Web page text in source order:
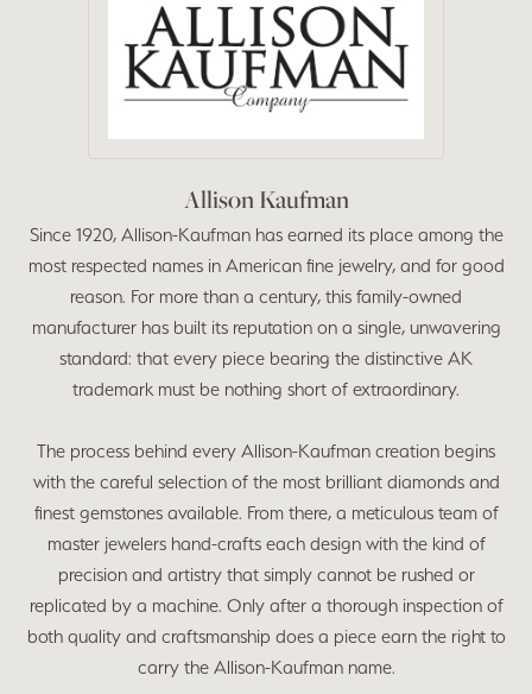
Allison Kaufman
Since 1920, Allison-Kaufman has earned its place among the
most respected names in American fine jewelry, and for good
reason. For more than a century, this family-owned
manufacturer has built its reputation on a single, unwavering
standard: that every piece bearing the distinctive AK
trademark must be nothing short of extraordinary.
The process behind every Allison-Kaufman creation begins
with the careful selection of the most brilliant diamonds and
finest gemstones available. From there, a meticulous team of
master jewelers hand-crafts each design with the kind of
precision and artistry that simply cannot be rushed or
replicated by a machine. Only after a thorough inspection of
both quality and craftsmanship does a piece earn the right to
carry the Allison-Kaufman name.